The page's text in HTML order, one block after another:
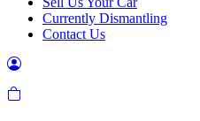
Currently Dismantling
Contact Us